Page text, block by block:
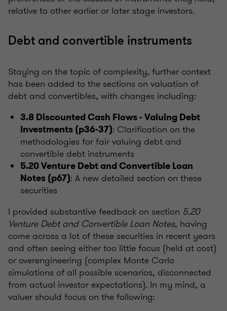
relative to other earlier or later stage investors.
Debt and convertible instruments
Staying on the topic of complexity, further context
has been added to the sections on valuation of
debt and convertibles, with changes including:
3.8 Discounted Cash Flows - Valuing Debt
Investments (p36-37): Clarification on the
methodologies for fair valuing debt and
convertible debt instruments
5.20 Venture Debt and Convertible Loan
Notes (p67): A new detailed section on these
securities
I provided substantive feedback on section 5.20
Venture Debt and Convertible Loan Notes, having
come across a lot of these securities in recent years
and often seeing either too little focus (held at cost)
or overengineering (complex Monte Carlo
simulations of all possible scenarios, disconnected
from actual investor expectations). In my mind, a
valuer should focus on the following: